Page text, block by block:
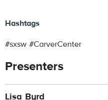
Hashtags
#sxsw #CarverCenter
Presenters
Lisa Byrd